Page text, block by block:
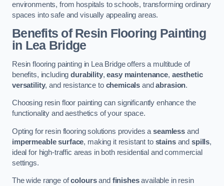
environments, from hospitals to schools, transforming ordinary
spaces into safe and visually appealing areas.
Benefits of Resin Flooring Painting
in Lea Bridge
Resin flooring painting in Lea Bridge offers a multitude of
benefits, includingdurability,easy maintenance, aesthetic
versatility, and resistance to chemicals andabrasion.
Choosing resin floor painting can significantly enhance the
functionality and aesthetics of your space.
Opting for resin flooring solutions provides aseamless and
impermeable surface, making it resistant to stainsandspills,
ideal for high-traffic areas in both residential and commercial
settings.
The wide range ofcoloursand finishesavailable in resin